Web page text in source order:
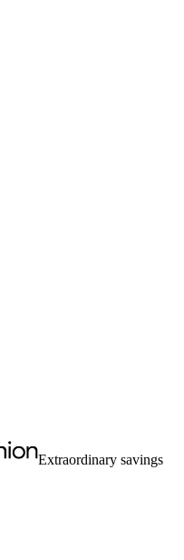
Extraordinary savings